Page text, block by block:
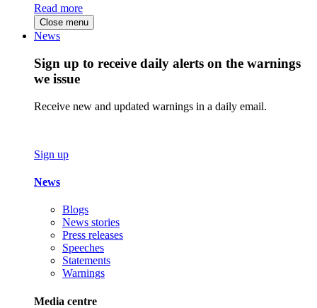
Read more
Close menu
News
Sign up to receive daily alerts on the warnings
we issue
Receive new and updated warnings in a daily email.
Sign up
News
Blogs
News stories
Press releases
Speeches
Statements
Warnings
Media centre